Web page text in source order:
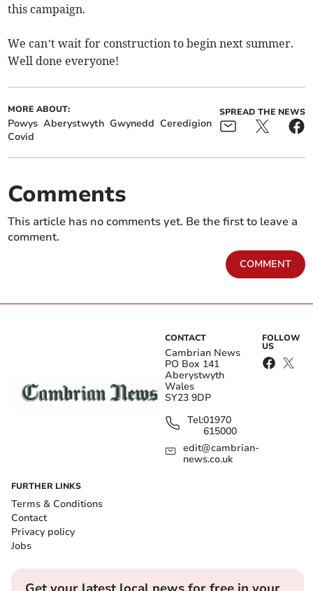
this campaign.
We can’t wait for construction to begin next summer.
Well done everyone!
MORE ABOUT:
Powys Aberystwyth Gwynedd Ceredigion
Covid
SPREAD THE NEWS
Comments
This article has no comments yet. Be the first to leave a
comment.
COMMENT
CONTACT
Cambrian News
PO Box 141
Aberystwyth
Wales
SY23 9DP
Tel:01970
615000
edit@cambrian-
news.co.uk
FOLLOW
US
FURTHER LINKS
Terms & Conditions
Contact
Privacy policy
Jobs